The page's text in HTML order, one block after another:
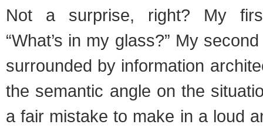
Not a surprise, right? My
“What’s in my glass?” My
surrounded by information
the semantic angle on the
a fair mistake to make in a loud